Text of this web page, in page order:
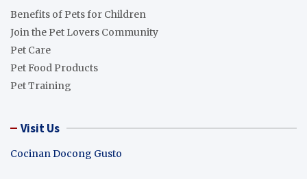
Benefits of Pets for Children
Join the Pet Lovers Community
Pet Care
Pet Food Products
Pet Training
Visit Us
Cocinan Docong Gusto